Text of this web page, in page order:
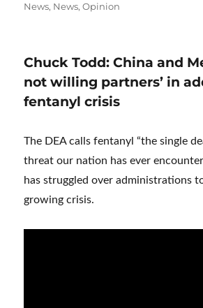
News, News,Opinion
Chuck Todd: China and
not willing partners’ in
fentanyl crisis
The DEA calls fentanyl “the single
threat our nation has ever
has struggled over administrations
growing crisis.